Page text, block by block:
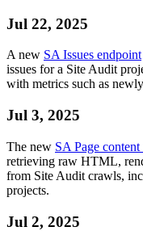
Jul 22, 2025
A new SA Issues endpoint
issues for a Site Audit
with metrics such as
Jul 3, 2025
The new SA Page
retrieving raw HTML,
from Site Audit crawls,
projects.
Jul 2, 2025